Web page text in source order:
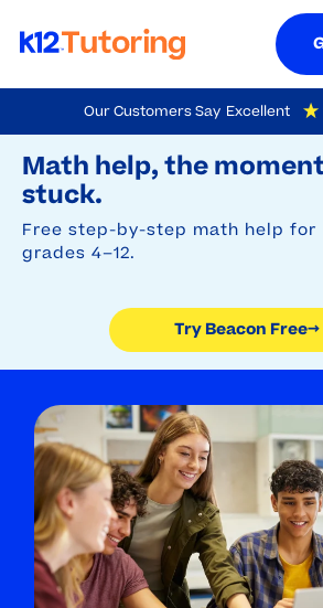
Our Customers Say Excellent
4.9 Out Of 5 Based On
Math help, the
stuck.
Free step-by-step math help for
grades 4–12.
Try Beacon Free→
to
main
content